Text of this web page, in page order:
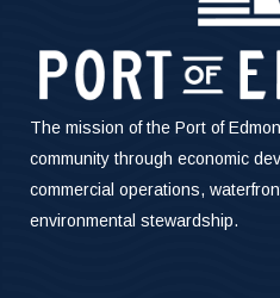
The mission of the Port of
community through economic
commercial operations,
environmental stewardship.